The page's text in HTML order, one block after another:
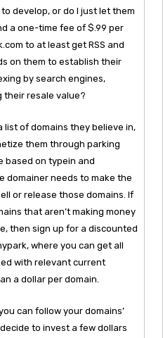
develop, or do I just let them
a one-time fee of $.99 per
to at least get RSS and
on them to establish their
by search engines,
their resale value?
list of domains they believe in,
them through parking
based on typein and
domainer needs to make the
or release those domains. If
that aren’t making money
then sign up for a discounted
where you can get all
with relevant current
a dollar per domain.
can follow your domains’
to invest a few dollars